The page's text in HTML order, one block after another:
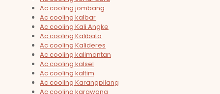
Ac cooling jombang
Ac cooling kalbar
Ac cooling Kali Angke
Ac cooling Kalibata
Ac cooling Kalideres
Ac cooling kalimantan
Ac cooling kalsel
Ac cooling kaltim
Ac cooling Karangpilang
Ac cooling karawang